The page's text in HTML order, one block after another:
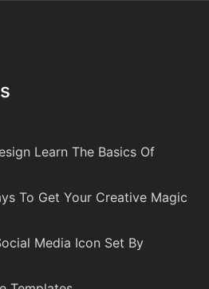
Learn The Basics Of
To Get Your Creative Magic
Media Icon Set By